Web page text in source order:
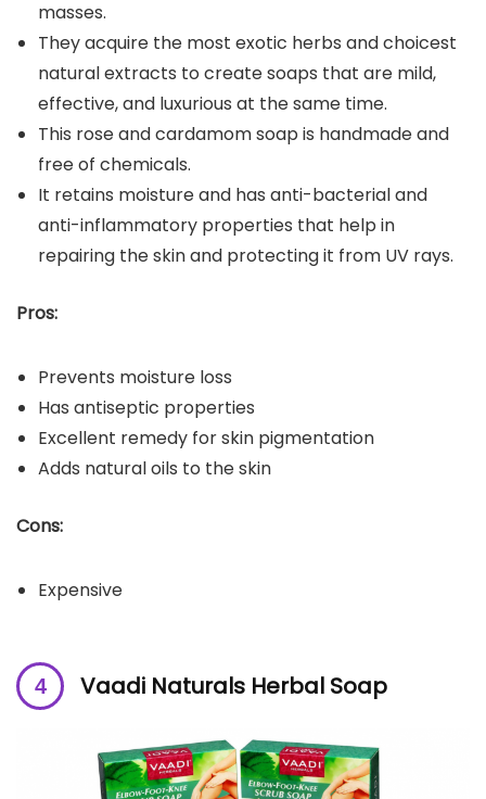
masses.
They acquire the most exotic herbs and choicest
natural extracts to create soaps that are mild,
effective, and luxurious at the same time.
This rose and cardamom soap is handmade and
free of chemicals.
It retains moisture and has anti-bacterial and
anti-inflammatory properties that help in
repairing the skin and protecting it from UV rays.
Pros:
Prevents moisture loss
Has antiseptic properties
Excellent remedy for skin pigmentation
Adds natural oils to the skin
Cons:
Expensive
Vaadi Naturals Herbal Soap